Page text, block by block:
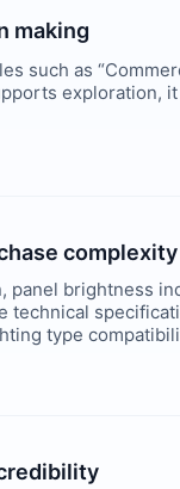
making
such as
exploration,
complexity
panel brightness
technical
type